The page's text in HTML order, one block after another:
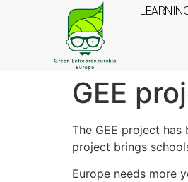
GEE
The GEE project
project brings
Europe needs more